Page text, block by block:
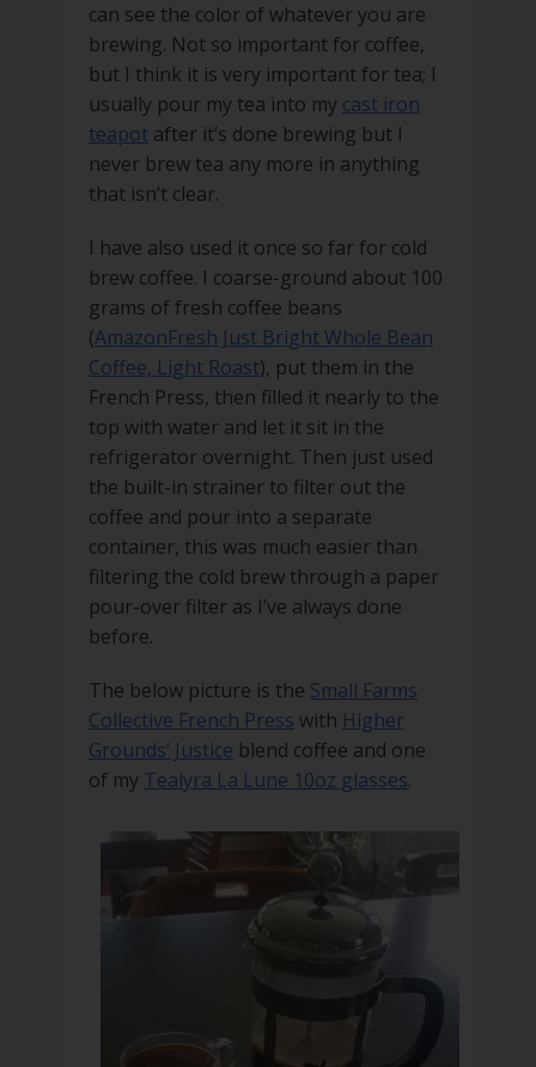
can see the color of whatever you are
brewing. Not so important for coffee,
but I think it is very important for tea; I
usually pour my tea into my cast iron
teapot after it’s done brewing but I
never brew tea any more in anything
that isn’t clear.
I have also used it once so far for cold
brew coffee. I coarse-ground about 100
grams of fresh coffee beans
(AmazonFresh Just Bright Whole Bean
Coffee, Light Roast), put them in the
French Press, then filled it nearly to the
top with water and let it sit in the
refrigerator overnight. Then just used
the built-in strainer to filter out the
coffee and pour into a separate
container, this was much easier than
filtering the cold brew through a paper
pour-over filter as I’ve always done
before.
The below picture is the Small Farms
Collective French Press with Higher
Grounds’ Justice blend coffee and one
of my Tealyra La Lune 10oz glasses.